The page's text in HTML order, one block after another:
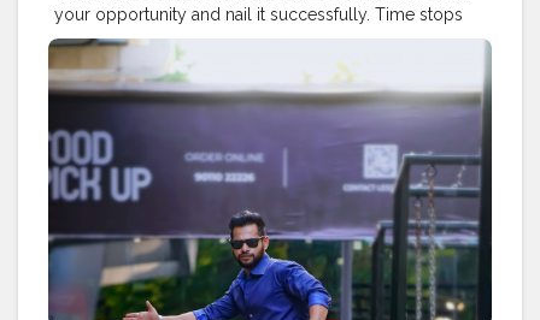
your opportunity and nail it successfully. Time stops
for no one so either run out of time or with it. . . . . . .
CLASS IS MADE NOT GIFTED .
———————————————————————————
#fashionnovamen #apparel #portrait #outdors
#urbanstreet
#streetfasionstyle #streetlook #urbanphoto
#streetlife
#portraitpage
#streetstyle #streetwear #casualstyle
#instaboy #streetphotography #aniray
#menfashion
#menstyle #theaniray #nagpur #fashionbloggerindia
#indianfashionblogger #nagpurblogger
#indianyoutuber #menfashionblogger
———————————————————————————